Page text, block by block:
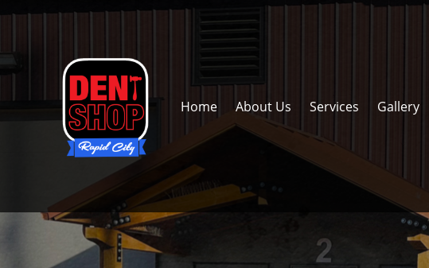
Home About Us Services Gallery